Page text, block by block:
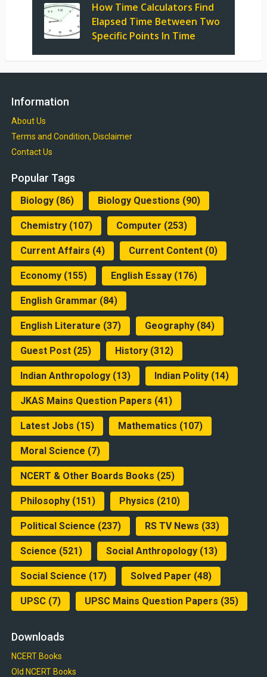
How Time Calculators Find
Elapsed Time Between Two
Specific Points In Time
Information
About Us
Terms and Condition, Disclaimer
Contact Us
Popular Tags
Biology(86) Biology Questions (90)
Chemistry(107) Computer (253)
Current Affairs (4) Current Content(0)
Economy(155) English Essay(176)
English Grammar (84)
English Literature (37) Geography(84)
Guest Post(25) History(312)
Indian Anthropology(13) Indian Polity(14)
JKAS Mains Question Papers (41)
Latest Jobs (15) Mathematics (107)
Moral Science (7)
NCERT & Other Boards Books (25)
Philosophy(151) Physics (210)
Political Science (237) RS TV News (33)
Science (521) Social Anthropology(13)
Social Science (17) Solved Paper (48)
UPSC(7) UPSC Mains Question Papers (35)
Downloads
NCERT Books
Old NCERT Books